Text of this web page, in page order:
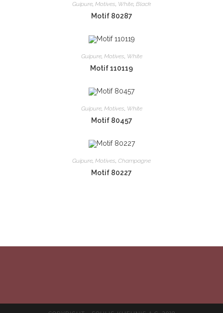
Guipure, Motives, White, Black
Motif 80287
Guipure, Motives, White
Motif 110119
Guipure, Motives, White
Motif 80457
Guipure, Motives, Champagne
Motif 80227